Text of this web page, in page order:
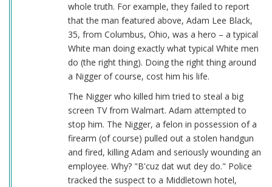
whole truth. For example, they failed to report
that the man featured above, Adam Lee Black,
35, from Columbus, Ohio, was a hero – a typical
White man doing exactly what typical White men
do (the right thing). Doing the right thing around
a Nigger of course, cost him his life.
The Nigger who killed him tried to steal a big
screen TV from Walmart. Adam attempted to
stop him. The Nigger, a felon in possession of a
firearm (of course) pulled out a stolen handgun
and fired, killing Adam and seriously wounding an
employee. Why? "B'cuz dat wut dey do." Police
tracked the suspect to a Middletown hotel,